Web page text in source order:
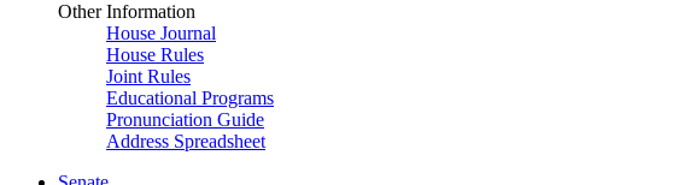
Other Information
House Journal
House Rules
Joint Rules
Educational Programs
Pronunciation Guide
Address Spreadsheet